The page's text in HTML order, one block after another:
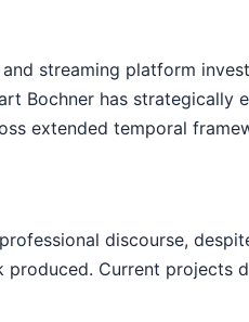
streaming platform
Bochner has strategically
extended temporal
discourse,
Current projects